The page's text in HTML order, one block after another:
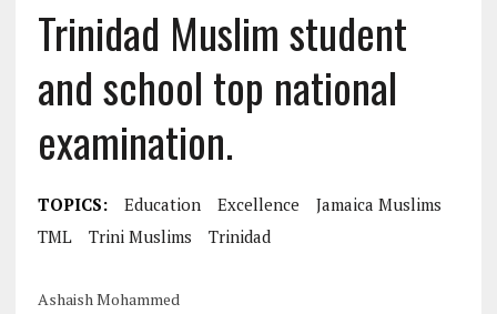
Trinidad Muslim student
and school top national
examination.
TOPICS: Education Excellence
Jamaica Muslims
TML
Trini Muslims Trinidad
Ashaish Mohammed